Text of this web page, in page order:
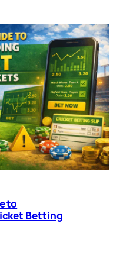
to
Betting